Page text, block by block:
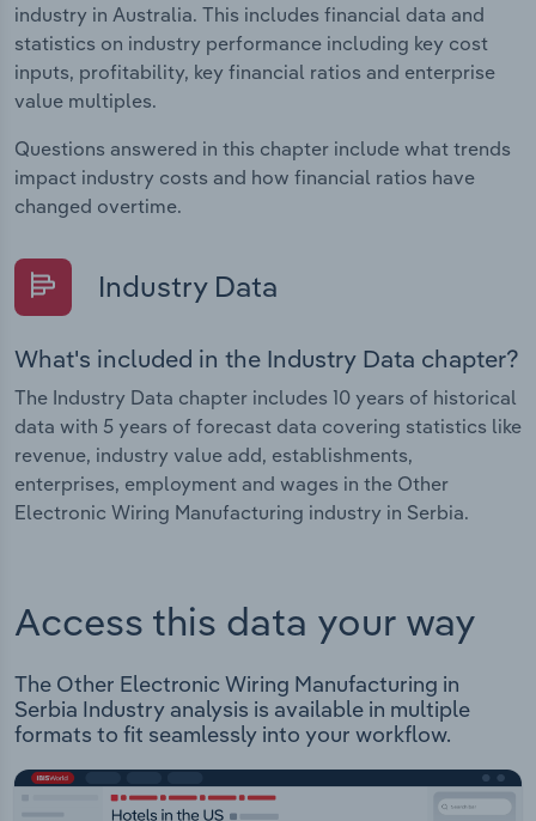
industry in Australia. This includes financial data and
statistics on industry performance including key cost
inputs, profitability, key financial ratios and enterprise
value multiples.
Questions answered in this chapter include what trends
impact industry costs and how financial ratios have
changed overtime.
Industry Data
What's included in the Industry Data chapter?
The Industry Data chapter includes 10 years of historical
data with 5 years of forecast data covering statistics like
revenue, industry value add, establishments,
enterprises, employment and wages in the Other
Electronic Wiring Manufacturing industry in Serbia.
Access this data your way
The Other Electronic Wiring Manufacturing in
Serbia Industry analysis is available in multiple
formats to fit seamlessly into your workflow.